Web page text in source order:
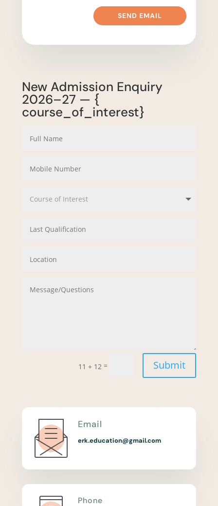
SEND EMAIL
New Admission Enquiry
2026–27 — {
course_of_interest}
11 + 12 = Submit
Email
erk.education@gmail.com
Phone